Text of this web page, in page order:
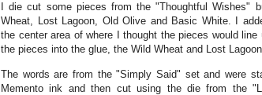
I die cut some pieces from the "Thoughtful Wishes"
Wheat, Lost Lagoon, Old Olive and Basic White. I
the center area of where I thought the pieces would line
the pieces into the glue, the Wild Wheat and Lost
The words are from the "Simply Said" set and were
Memento ink and then cut using the die from the